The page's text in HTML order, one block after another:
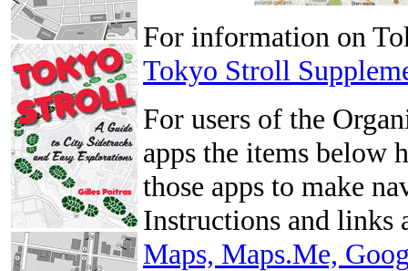
For information on
Tokyo Stroll
For users of the
apps the items below
those apps to make
Instructions and links
Maps, Maps.Me,